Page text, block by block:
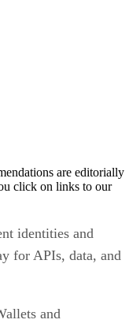
are editorially
click on links to our
identities and
for APIs, data, and
and